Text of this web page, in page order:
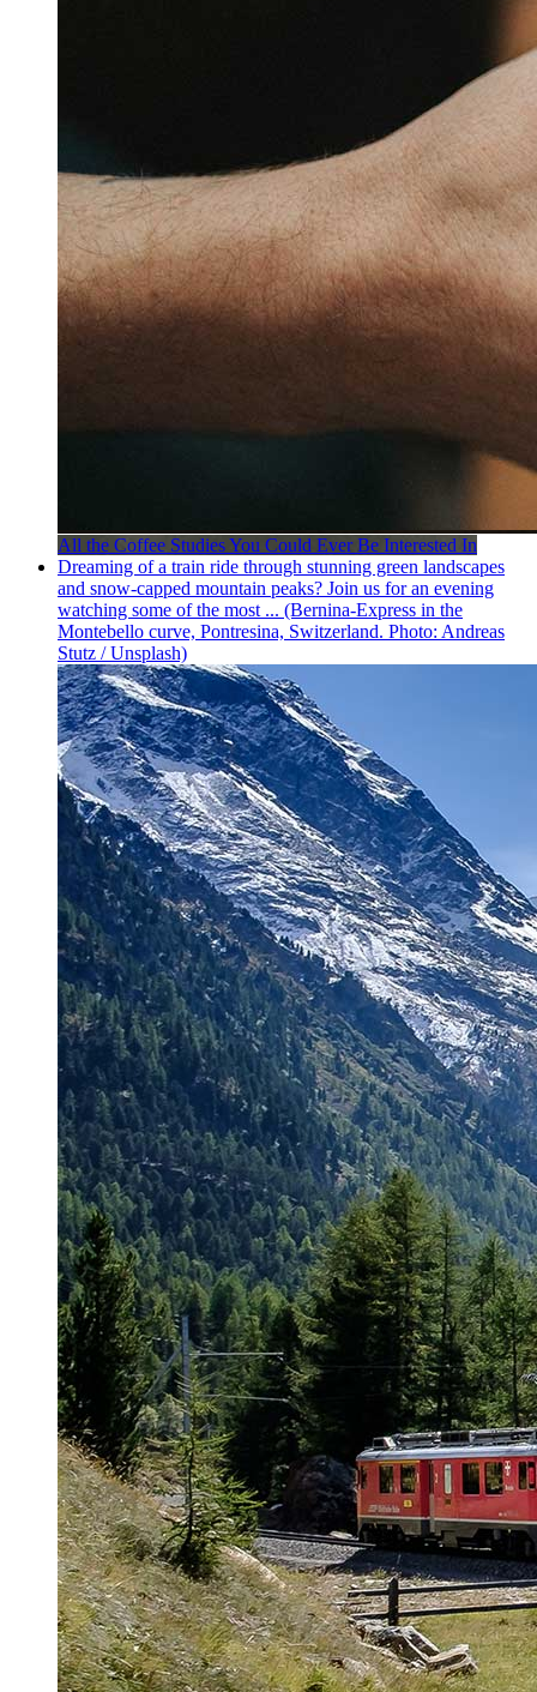
All the Coffee Studies You Could Ever Be Interested In
Dreaming of a train ride through stunning green landscapes
and snow-capped mountain peaks? Join us for an evening
watching some of the most ... (Bernina-Express in the
Montebello curve, Pontresina, Switzerland. Photo: Andreas
Stutz / Unsplash)